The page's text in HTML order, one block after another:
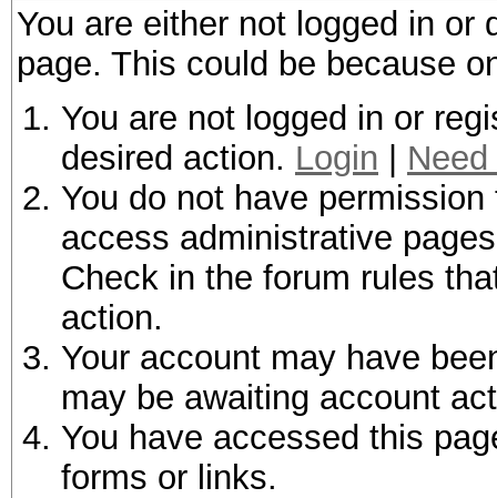
You are either not logged in
page. This could be because
You are not logged in or
desired action. Login
You do not have
access administrative
Check in the forum rules
action.
Your account may have
may be awaiting account
You have accessed this
forms or links.